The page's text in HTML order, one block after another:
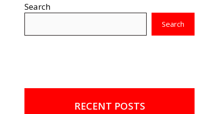
Search
Search
RECENT POSTS